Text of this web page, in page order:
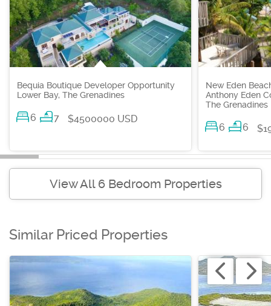
Bequia Boutique Developer Opportunity
Lower Bay, The Grenadines
6 7 $4500000 USD
New Eden
Anthony Eden
The Grenadines
6 6
View All 6 Bedroom Properties
Similar Priced Properties